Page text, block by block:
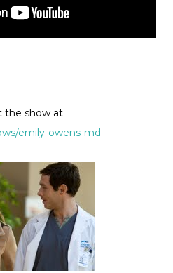
the show at
emily-owens-md